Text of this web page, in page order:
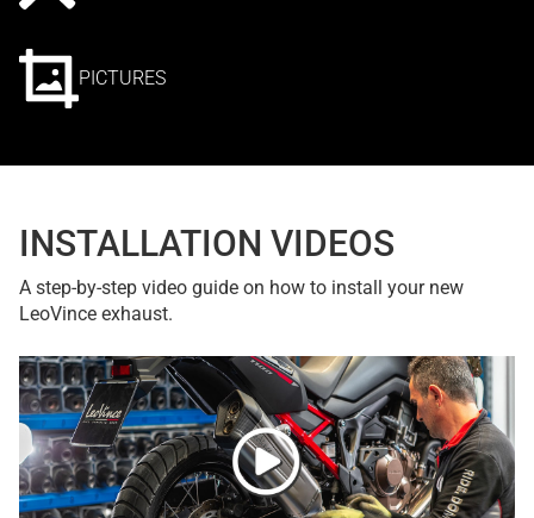
PICTURES
INSTALLATION VIDEOS
A step-by-step video guide on how to install your new
LeoVince exhaust.